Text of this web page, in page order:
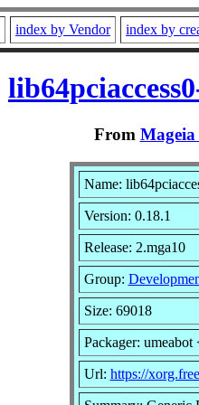
index by Vendor index by
From
Name:
Version: 0.18.1
Release: 2.mga10
Group:
Size: 69018
Packager: umeabot
Url: https://